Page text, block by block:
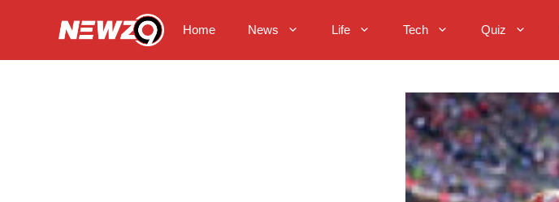
Home News Life Tech Quiz